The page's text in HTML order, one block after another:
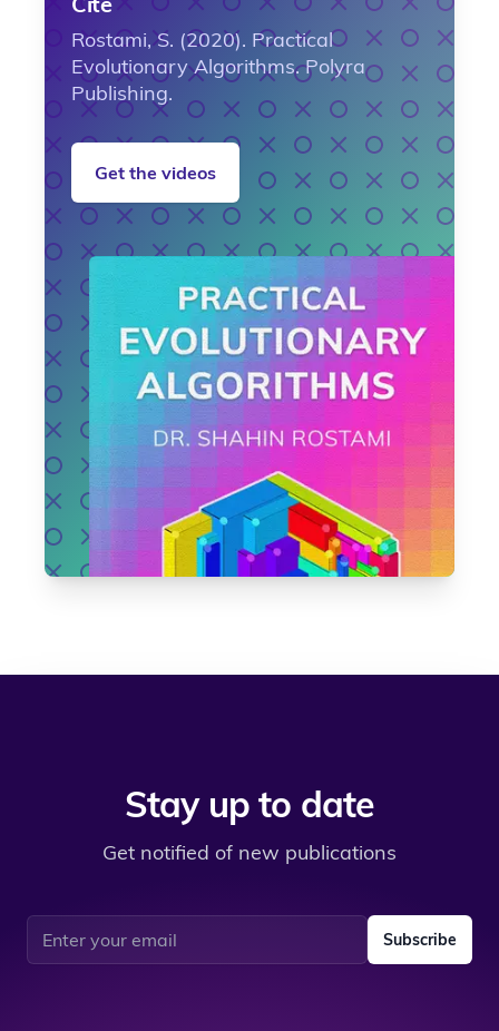
Rostami, S. (2020). Practical
Evolutionary Algorithms. Polyra
Publishing.
Get the videos
Stay up to date
Get notified of new publications
Subscribe